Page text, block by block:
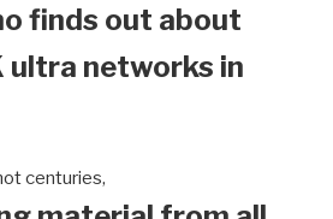
finds out about
ultra networks in
centuries,